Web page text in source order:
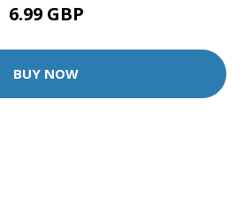
6.99 GBP
BUY NOW